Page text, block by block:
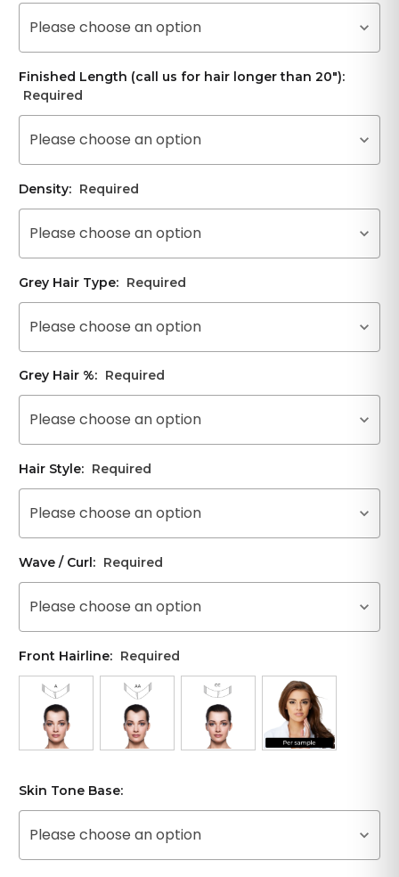
Please choose an option
Finished Length (call us for hair longer than 20"):
Required
Please choose an option
Density: Required
Please choose an option
Grey Hair Type: Required
Please choose an option
Grey Hair %: Required
Please choose an option
Hair Style: Required
Please choose an option
Wave / Curl: Required
Please choose an option
Front Hairline: Required
Skin Tone Base:
Please choose an option